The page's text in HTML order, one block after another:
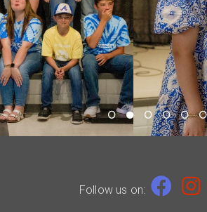
Follow us on: 